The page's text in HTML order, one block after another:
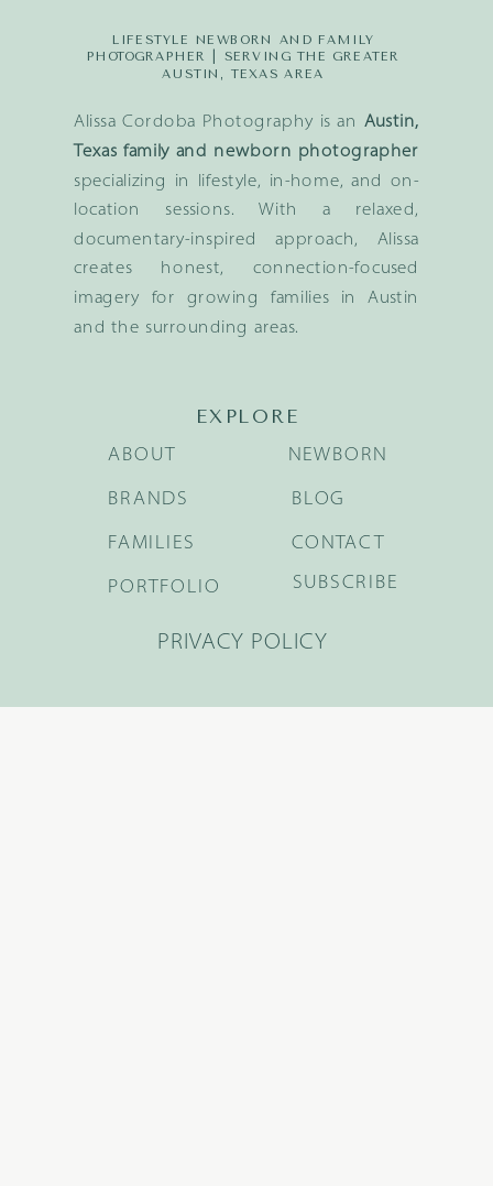
Alissa Cordoba Photography is an Austin,
Texas family and newborn photographer
specializing in lifestyle, in-home, and on-
location sessions. With a relaxed,
documentary-inspired approach, Alissa
creates honest, connection-focused
imagery for growing families in Austin
and the surrounding areas.
LIFESTYLE NEWBORN AND FAMILY
PHOTOGRAPHER | SERVING THE GREATER
AUSTIN, TEXAS AREA
EXPLORE
BRANDS
FAMILIES
NEWBORN
BLOG
ABOUT
PORTFOLIO
CONTACT
SUBSCRIBE
PRIVACY POLICY